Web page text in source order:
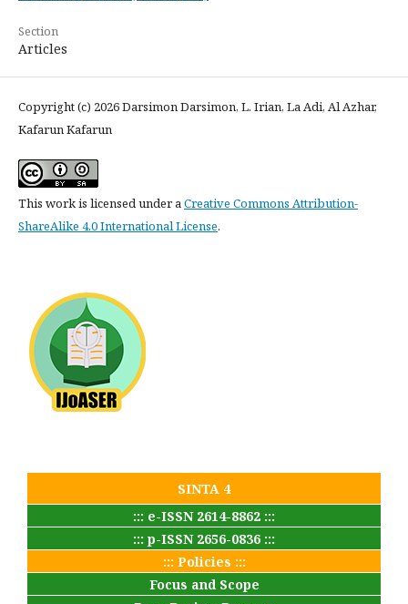
Section
Articles
Copyright (c) 2026 Darsimon Darsimon, L. Irian, La Adi, Al Azhar,
Kafarun Kafarun
This work is licensed under a Creative Commons Attribution-
ShareAlike 4.0 International License.
SINTA 4
::: e-ISSN 2614-8862 :::
::: p-ISSN 2656-0836 :::
::: Policies :::
Focus and Scope